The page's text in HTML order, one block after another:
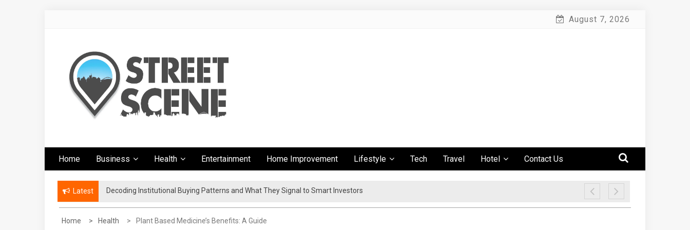
August 7, 2026
Google Street
Scene
Home Business Health Entertainment Home Improvement Lifestyle Tech Travel Hotel Contact Us
Latest Decoding Institutional Buying Patterns and What They Signal to Smart Investors
The Right Footwear for a More Convenient Travel Experience
Home Health Plant Based Medicine’s Benefits: A Guide